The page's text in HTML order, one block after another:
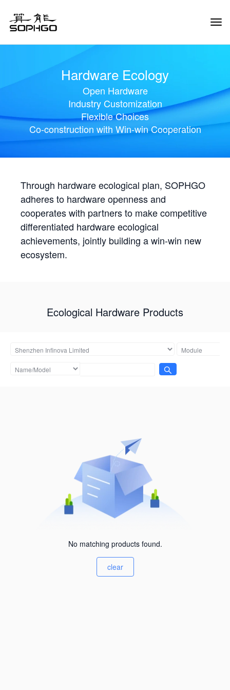
Hardware Ecology
Open Hardware
Industry Customization
Flexible Choices
Co-construction with Win-win Cooperation
Through hardware ecological plan, SOPHGO
adheres to hardware openness and
cooperates with partners to make competitive
differentiated hardware ecological
achievements, jointly building a win-win new
ecosystem.
Ecological Hardware Products
No matching products found.
clear